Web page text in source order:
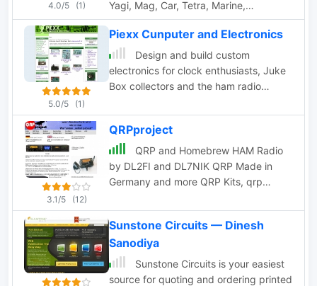
4.0/5 (1)
Yagi, Mag, Car, Tetra, Marine,
Multiband, Brackets, Mounting
accessories, cables and connectors,
radiokits, special cables etc. Based in
Finland
5.0/5 (1)
Piexx Cunputer and Electronics
Design and build custom
electronics for clock enthusiasts, Juke
Box collectors and the ham radio
and radio upgrades.
3.1/5 (12)
QRPproject
QRP and Homebrew HAM Radio
by DL2FI and DL7NIK QRP Made in
Germany and more QRP Kits, qrp
dealer for antennas, atu and more
accessories
Sunstone Circuits — Dinesh
Sanodiya
Sunstone Circuits is your easiest
source for quoting and ordering printed